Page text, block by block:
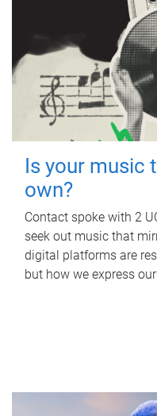
Is your music
own?
Contact spoke with 2
seek out music that
digital platforms are
but how we express